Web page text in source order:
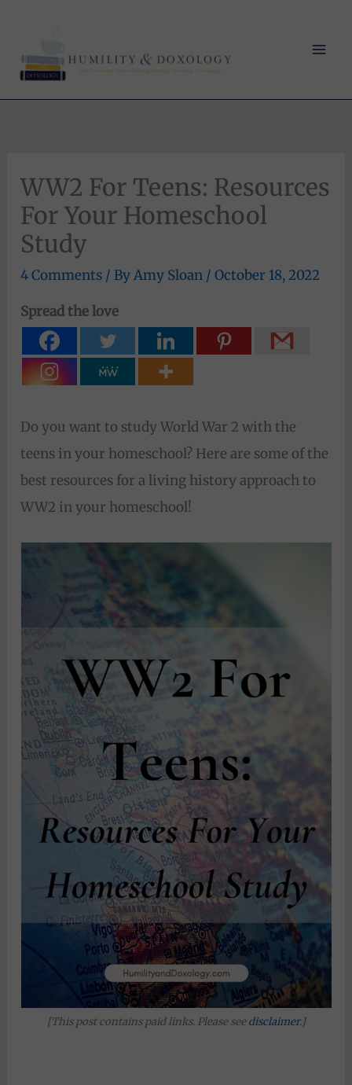
content
WW2 For Teens: Resources
For Your Homeschool
Study
4 Comments / ByAmy Sloan /October 18, 2022
Spread the love
Do you want to study World War 2 with the
teens in your homeschool? Here are some of the
best resources for a living history approach to
WW2 in your homeschool!
{This post contains paid links. Please seedisclaimer.}